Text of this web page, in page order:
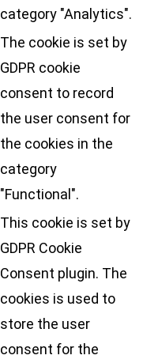
category "Analytics".
The cookie is set by
GDPR cookie
consent to record
the user consent for
the cookies in the
category
"Functional".
This cookie is set by
GDPR Cookie
Consent plugin. The
cookies is used to
store the user
consent for the